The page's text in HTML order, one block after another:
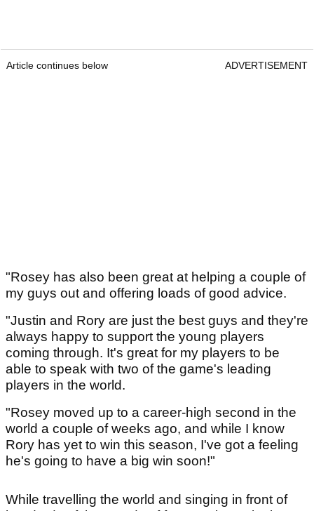
Article continues below ADVERTISEMENT
"Rosey has also been great at helping a couple of
my guys out and offering loads of good advice.
"Justin and Rory are just the best guys and they're
always happy to support the young players
coming through. It's great for my players to be
able to speak with two of the game's leading
players in the world.
"Rosey moved up to a career-high second in the
world a couple of weeks ago, and while I know
Rory has yet to win this season, I've got a feeling
he's going to have a big win soon!"
While travelling the world and singing in front of